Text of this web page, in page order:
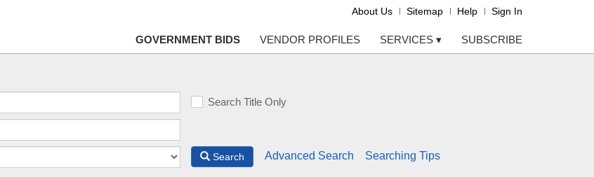
About Us Sitemap Help Sign In
GOVERNMENT BIDS VENDOR PROFILES SERVICES ▾ SUBSCRIBE
Search Title Only
Search Advanced Search Searching Tips